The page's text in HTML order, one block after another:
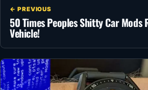
← PREVIOUS
50 Times Peoples Shitty Car Mods
Vehicle!